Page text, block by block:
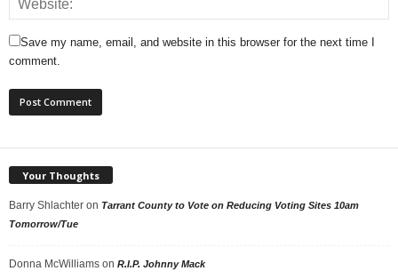
Save my name, email, and website in this browser for the next time I
comment.
Your Thoughts
Barry Shlachter on Tarrant County to Vote on Reducing Voting Sites 10am
Tomorrow/Tue
Donna McWilliams on R.I.P. Johnny Mack